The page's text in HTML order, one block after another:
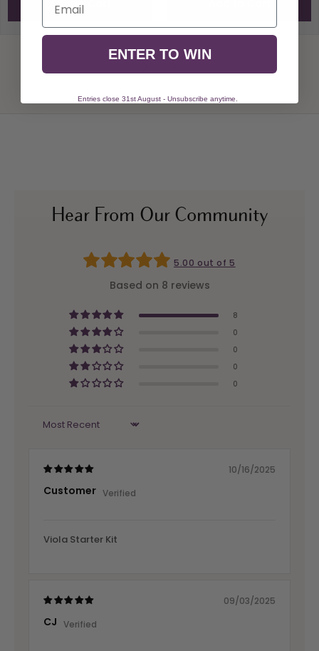
Add to Cart
Hear From Our Community
5.00 out of 5
Based on 8 reviews
8
0
0
0
0
Sort by
10/16/2025
Customer
Viola Starter Kit
09/03/2025
CJ
ENTER TO WIN
Entries close 31st August - Unsubscribe anytime.